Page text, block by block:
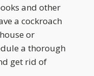
and other
a cockroach
or
a thorough
get rid of